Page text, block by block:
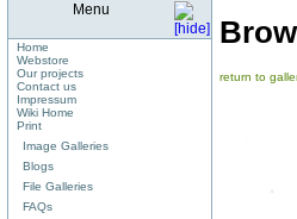
Menu
Home
Webstore
Our projects
Contact us
Impressum
Wiki Home
Print
Image Galleries
Blogs
File Galleries
FAQs
return to